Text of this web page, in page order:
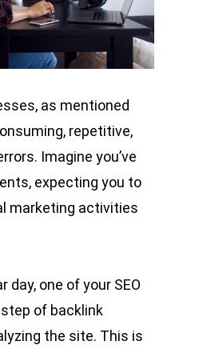
as mentioned
repetitive,
Imagine you’ve
expecting you to
marketing activities
day, one of your SEO
of backlink
the site. This is